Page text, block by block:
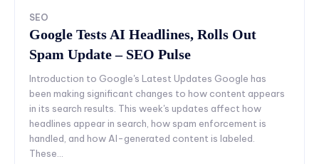
SEO
Google Tests AI Headlines, Rolls Out
Spam Update – SEO Pulse
Introduction to Google's Latest Updates Google has
been making significant changes to how content appears
in its search results. This week's updates affect how
headlines appear in search, how spam enforcement is
handled, and how AI-generated content is labeled.
These...